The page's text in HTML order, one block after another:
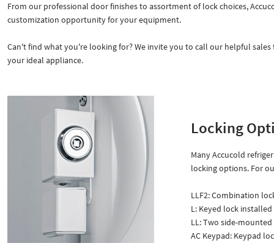
From our professional door finishes to assortment of lock choices,
customization opportunity for your equipment.
Can't find what you're looking for? We invite you to call our helpful
your ideal appliance.
Locking
Many Accucold
locking options. For
LLF2: Combination
L: Keyed lock
LL: Two side-
AC Keypad: Keypad